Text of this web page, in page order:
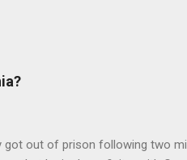
got out of prison following two